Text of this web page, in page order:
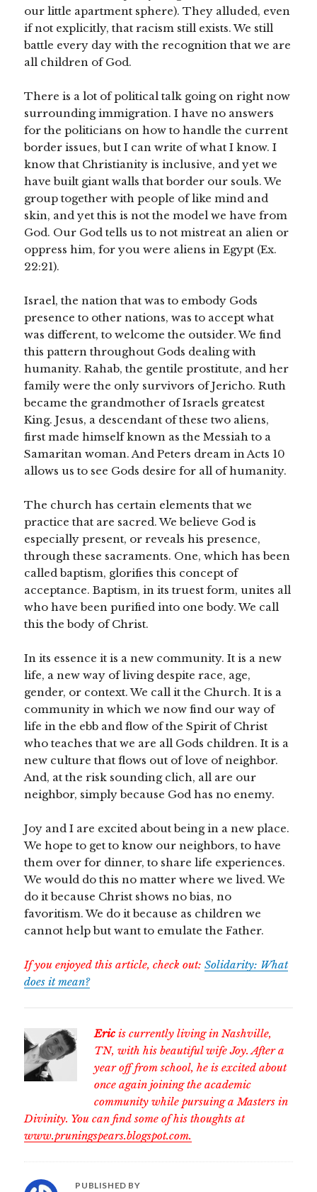
our little apartment sphere). They alluded, even
if not explicitly, that racism still exists. We still
battle every day with the recognition that we are
all children of God.
There is a lot of political talk going on right now
surrounding immigration. I have no answers
for the politicians on how to handle the current
border issues, but I can write of what I know. I
know that Christianity is inclusive, and yet we
have built giant walls that border our souls. We
group together with people of like mind and
skin, and yet this is not the model we have from
God. Our God tells us to not mistreat an alien or
oppress him, for you were aliens in Egypt (Ex.
22:21).
Israel, the nation that was to embody Gods
presence to other nations, was to accept what
was different, to welcome the outsider. We find
this pattern throughout Gods dealing with
humanity. Rahab, the gentile prostitute, and her
family were the only survivors of Jericho. Ruth
became the grandmother of Israels greatest
King. Jesus, a descendant of these two aliens,
first made himself known as the Messiah to a
Samaritan woman. And Peters dream in Acts 10
allows us to see Gods desire for all of humanity.
The church has certain elements that we
practice that are sacred. We believe God is
especially present, or reveals his presence,
through these sacraments. One, which has been
called baptism, glorifies this concept of
acceptance. Baptism, in its truest form, unites all
who have been purified into one body. We call
this the body of Christ.
In its essence it is a new community. It is a new
life, a new way of living despite race, age,
gender, or context. We call it the Church. It is a
community in which we now find our way of
life in the ebb and flow of the Spirit of Christ
who teaches that we are all Gods children. It is a
new culture that flows out of love of neighbor.
And, at the risk sounding clich, all are our
neighbor, simply because God has no enemy.
Joy and I are excited about being in a new place.
We hope to get to know our neighbors, to have
them over for dinner, to share life experiences.
We would do this no matter where we lived. We
do it because Christ shows no bias, no
favoritism. We do it because as children we
cannot help but want to emulate the Father.
If you enjoyed this article, check out:Solidarity: What
does it mean?
Eric is currently living in Nashville,
TN, with his beautiful wife Joy. After a
year off from school, he is excited about
once again joining the academic
community while pursuing a Masters in
Divinity. You can find some of his thoughts at
www.pruningspears.blogspot.com.
PUBLISHED BY